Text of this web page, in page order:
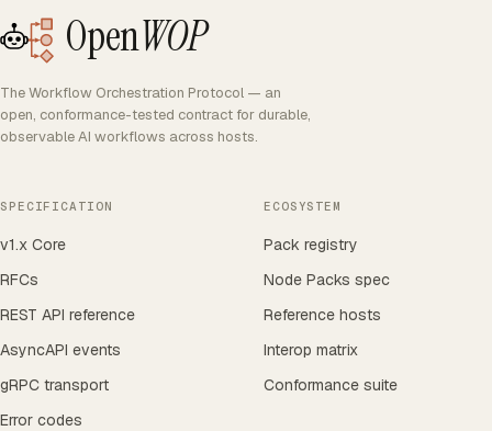
OpenWOP
The Workflow Orchestration Protocol — an
open, conformance-tested contract for durable,
observable AI workflows across hosts.
SPECIFICATION
v1.x Core
RFCs
REST API reference
AsyncAPI events
gRPC transport
Error codes
ECOSYSTEM
Pack registry
Node Packs spec
Reference hosts
Interop matrix
Conformance suite